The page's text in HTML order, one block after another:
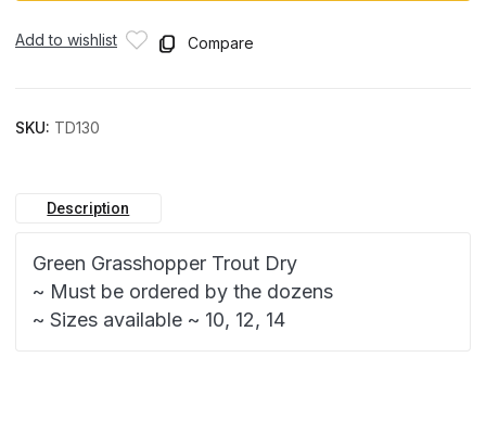
Add to wishlist Compare
SKU: TD130
Description
Green Grasshopper Trout Dry
~ Must be ordered by the dozens
~ Sizes available ~ 10, 12, 14